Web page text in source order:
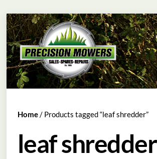
Skip
to
content
Home/ Products tagged “leaf shredder”
leaf shredder